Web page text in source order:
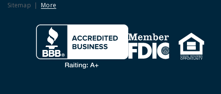
Sitemap
More
Clicking this link opens a new